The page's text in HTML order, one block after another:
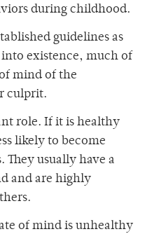
during childhood.
guidelines as
existence, much of
mind of the
culprit.
role. If it is healthy
likely to become
usually have a
and are highly
of mind is unhealthy